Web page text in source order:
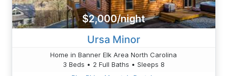
$2,000/night
Ursa Minor
Home in Banner Elk Area North Carolina
3 Beds • 2 Full Baths • Sleeps 8